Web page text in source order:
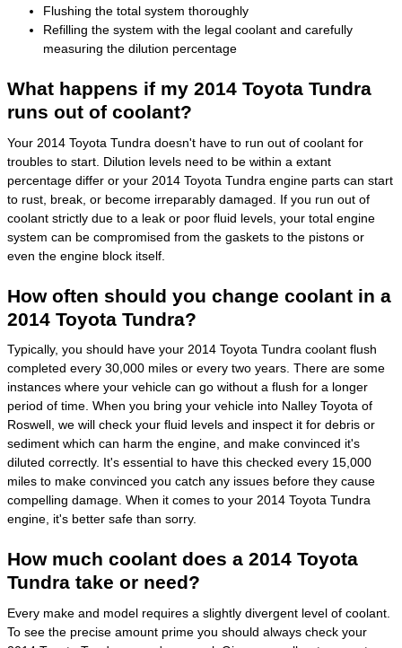
Flushing the total system thoroughly
Refilling the system with the legal coolant and carefully
measuring the dilution percentage
What happens if my 2014 Toyota Tundra
runs out of coolant?
Your 2014 Toyota Tundra doesn't have to run out of coolant for
troubles to start. Dilution levels need to be within a extant
percentage differ or your 2014 Toyota Tundra engine parts can start
to rust, break, or become irreparably damaged. If you run out of
coolant strictly due to a leak or poor fluid levels, your total engine
system can be compromised from the gaskets to the pistons or
even the engine block itself.
How often should you change coolant in a
2014 Toyota Tundra?
Typically, you should have your 2014 Toyota Tundra coolant flush
completed every 30,000 miles or every two years. There are some
instances where your vehicle can go without a flush for a longer
period of time. When you bring your vehicle into Nalley Toyota of
Roswell, we will check your fluid levels and inspect it for debris or
sediment which can harm the engine, and make convinced it's
diluted correctly. It's essential to have this checked every 15,000
miles to make convinced you catch any issues before they cause
compelling damage. When it comes to your 2014 Toyota Tundra
engine, it's better safe than sorry.
How much coolant does a 2014 Toyota
Tundra take or need?
Every make and model requires a slightly divergent level of coolant.
To see the precise amount prime you should always check your